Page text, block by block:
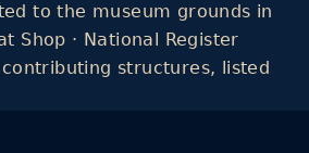
to the museum grounds in
Shop · National Register
structures, listed